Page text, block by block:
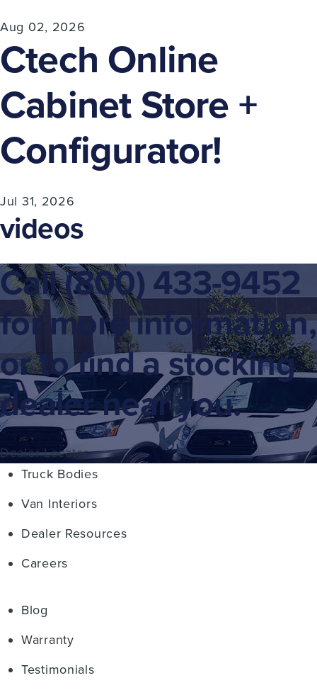
Aug 02, 2026
Ctech Online
Cabinet Store +
Configurator!
Jul 31, 2026
videos
Call(800) 433-9452
for more information,
or to find a stocking
dealer near you.
Dealer Locator
Truck Bodies
Van Interiors
Dealer Resources
Careers
Blog
Warranty
Testimonials